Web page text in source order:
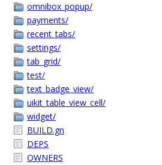
omnibox_popup/
payments/
recent_tabs/
settings/
tab_grid/
test/
text_badge_view/
uikit_table_view_cell/
widget/
BUILD.gn
DEPS
OWNERS